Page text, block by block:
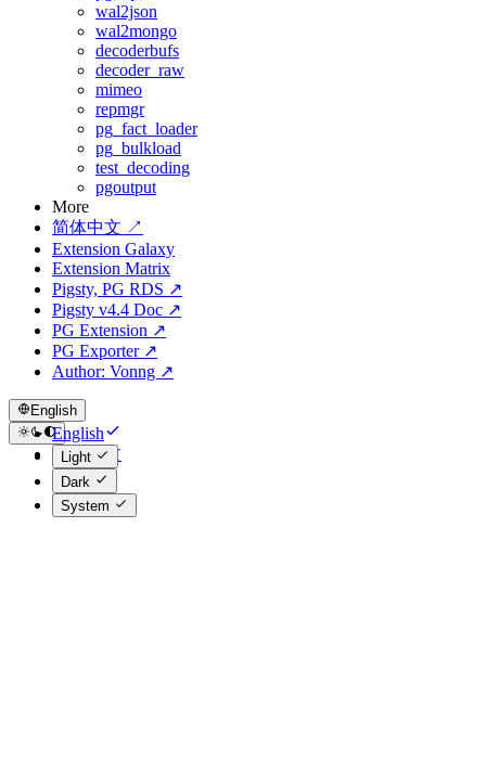
wal2json
wal2mongo
decoderbufs
decoder_raw
mimeo
repmgr
pg_fact_loader
pg_bulkload
test_decoding
pgoutput
More
简体中文 ↗
Extension Galaxy
Extension Matrix
Pigsty, PG RDS ↗
Pigsty v4.4 Doc ↗
PG Extension ↗
PG Exporter ↗
Author: Vonng ↗
English
English
简体中文
Light
Dark
System